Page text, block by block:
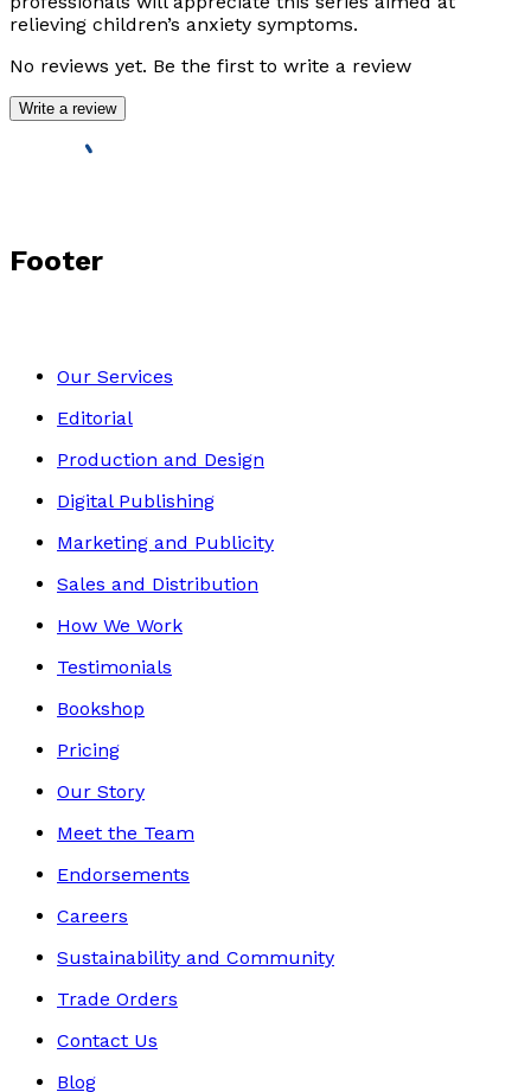
relieving children’s anxiety symptoms.
No reviews yet. Be the first to write a review
Write a review
Footer
Our Services
Editorial
Production and Design
Digital Publishing
Marketing and Publicity
Sales and Distribution
How We Work
Testimonials
Bookshop
Pricing
Our Story
Meet the Team
Endorsements
Careers
Sustainability and Community
Trade Orders
Contact Us
Blog